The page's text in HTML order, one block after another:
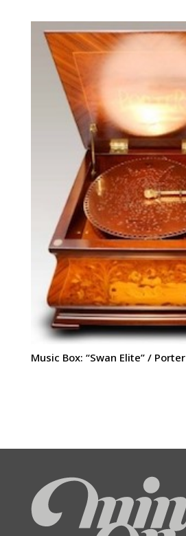
Music Box: “Swan Elite” / Porter